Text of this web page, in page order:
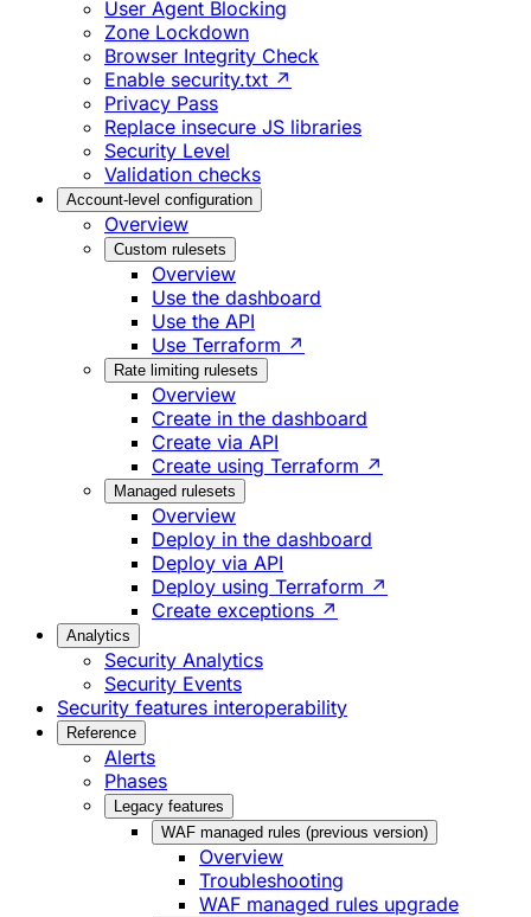
User Agent Blocking
Zone Lockdown
Browser Integrity Check
Enable security.txt ↗
Privacy Pass
Replace insecure JS libraries
Security Level
Validation checks
Account-level configuration
Overview
Custom rulesets
Overview
Use the dashboard
Use the API
Use Terraform ↗
Rate limiting rulesets
Overview
Create in the dashboard
Create via API
Create using Terraform ↗
Managed rulesets
Overview
Deploy in the dashboard
Deploy via API
Deploy using Terraform ↗
Create exceptions ↗
Analytics
Security Analytics
Security Events
Security features interoperability
Reference
Alerts
Phases
Legacy features
WAF managed rules (previous version)
Overview
Troubleshooting
WAF managed rules upgrade